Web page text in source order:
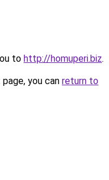
to http://homuperi.biz.
you can return to